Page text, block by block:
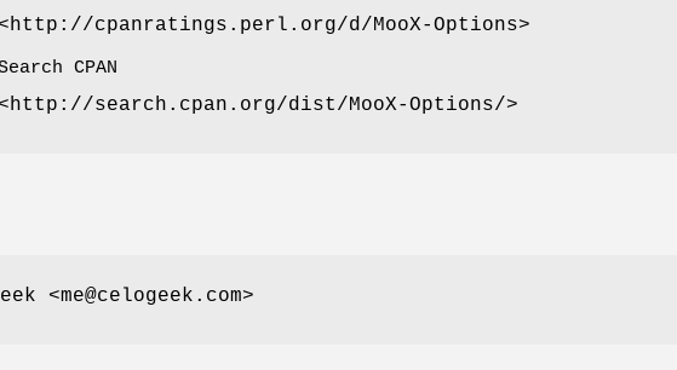
<http://cpanratings.perl.org/d/MooX-Options>
CPAN
<http://search.cpan.org/dist/MooX-Options/>
<me@celogeek.com>